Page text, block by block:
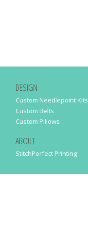
DESIGN
Custom Needlepoint Kits
Custom Belts
Custom Pillows
ABOUT
StitchPerfect Printing